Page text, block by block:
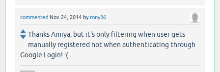
commented Nov 24, 2014 byrony36
Thanks Amiya, but it's only filtering when user gets
manually registered not when authenticating through
Google Login! :(